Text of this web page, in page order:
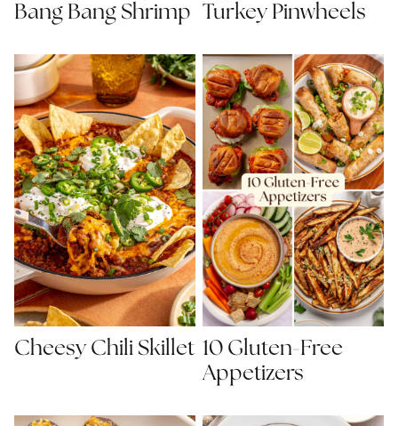
Bang Bang Shrimp Turkey Pinwheels
Cheesy Chili Skillet 10 Gluten-Free
Appetizers